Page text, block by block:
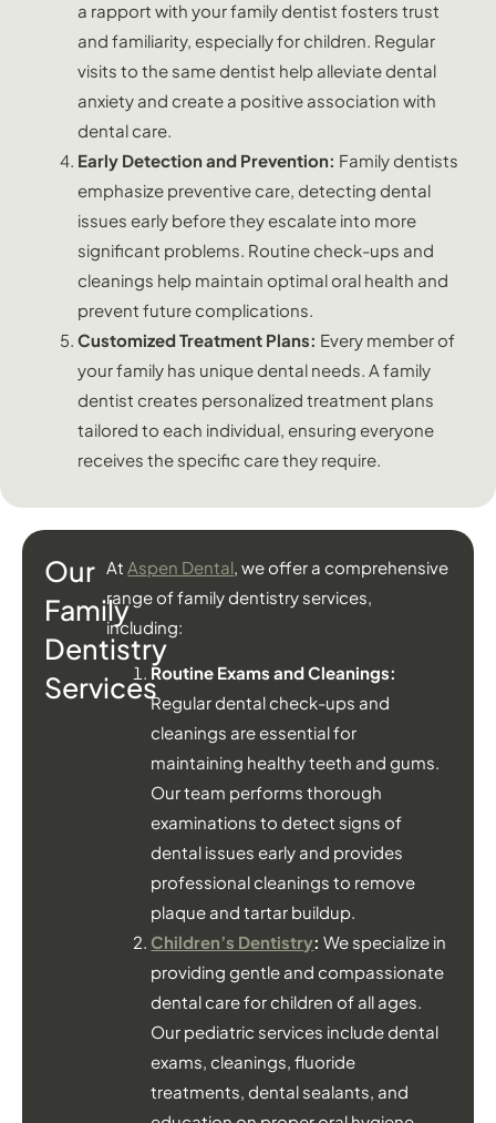
a rapport with your family dentist fosters trust
and familiarity, especially for children. Regular
visits to the same dentist help alleviate dental
anxiety and create a positive association with
dental care.
Early Detection and Prevention: Family dentists
emphasize preventive care, detecting dental
issues early before they escalate into more
significant problems. Routine check-ups and
cleanings help maintain optimal oral health and
prevent future complications.
Customized Treatment Plans: Every member of
your family has unique dental needs. A family
dentist creates personalized treatment plans
tailored to each individual, ensuring everyone
receives the specific care they require.
Our
Family
Dentistry
Services
At Aspen Dental , we offer a comprehensive
range of family dentistry services,
including:
Routine Exams and Cleanings:
Regular dental check-ups and
cleanings are essential for
maintaining healthy teeth and gums.
Our team performs thorough
examinations to detect signs of
dental issues early and provides
professional cleanings to remove
plaque and tartar buildup.
Children’s Dentistry: We specialize in
providing gentle and compassionate
dental care for children of all ages.
Our pediatric services include dental
exams, cleanings, fluoride
treatments, dental sealants, and